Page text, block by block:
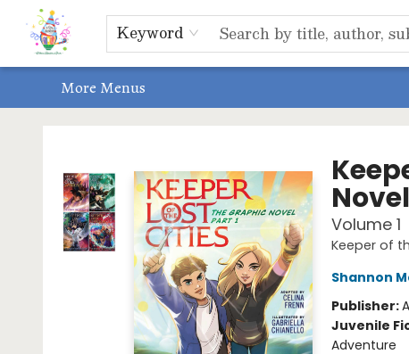
Keyword
Home
Shop
Events, Bookclubs & Storytimes
Memberships
Non-Profit
Literacy Center
Schools & Bookfairs
Educators
ABOUT US
Contact & Hours
More Menus
Volume 1
Keeper of
Shannon
Publisher:
Juvenile
Adventure